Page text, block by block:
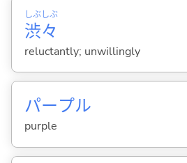
渋
しぶ
々
しぶ
reluctantly; unwillingly
パープル
purple